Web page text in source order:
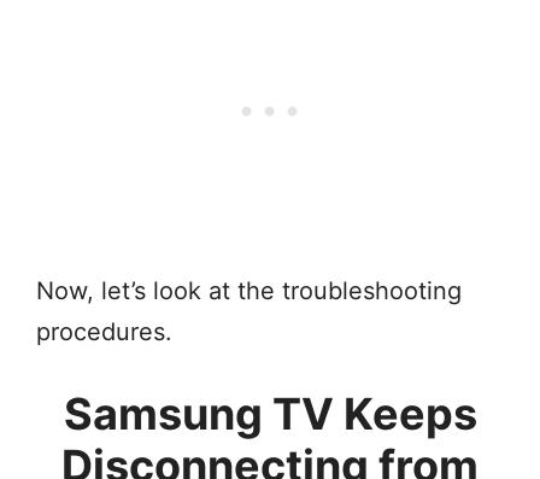
Now, let’s look at the troubleshooting
procedures.
Samsung TV Keeps
Disconnecting from